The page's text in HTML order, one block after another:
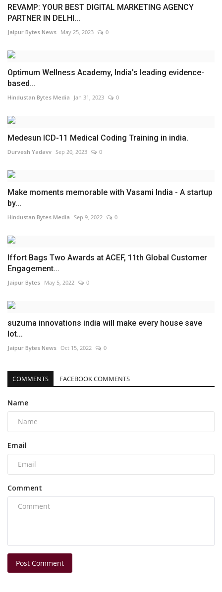
REVAMP: YOUR BEST DIGITAL MARKETING AGENCY
PARTNER IN DELHI...
Jaipur Bytes News May 25, 2023 0
Optimum Wellness Academy, India's leading evidence-
based...
Hindustan Bytes Media Jan 31, 2023 0
Medesun ICD-11 Medical Coding Training in india.
Durvesh Yadavv Sep 20, 2023 0
Make moments memorable with Vasami India - A startup
by...
Hindustan Bytes Media Sep 9, 2022 0
Iffort Bags Two Awards at ACEF, 11th Global Customer
Engagement...
Jaipur Bytes May 5, 2022 0
suzuma innovations india will make every house save
lot...
Jaipur Bytes News Oct 15, 2022 0
COMMENTS FACEBOOK COMMENTS
Name
Email
Comment
Post Comment